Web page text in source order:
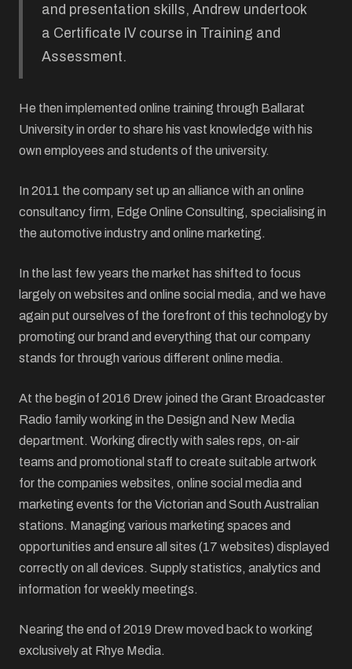
and presentation skills, Andrew undertook
a Certificate IV course in Training and
Assessment.
He then implemented online training through Ballarat
University in order to share his vast knowledge with his
own employees and students of the university.
In 2011 the company set up an alliance with an online
consultancy firm, Edge Online Consulting, specialising in
the automotive industry and online marketing.
In the last few years the market has shifted to focus
largely on websites and online social media, and we have
again put ourselves of the forefront of this technology by
promoting our brand and everything that our company
stands for through various different online media.
At the begin of 2016 Drew joined the Grant Broadcaster
Radio family working in the Design and New Media
department. Working directly with sales reps, on-air
teams and promotional staff to create suitable artwork
for the companies websites, online social media and
marketing events for the Victorian and South Australian
stations. Managing various marketing spaces and
opportunities and ensure all sites (17 websites) displayed
correctly on all devices. Supply statistics, analytics and
information for weekly meetings.
Nearing the end of 2019 Drew moved back to working
exclusively at Rhye Media.